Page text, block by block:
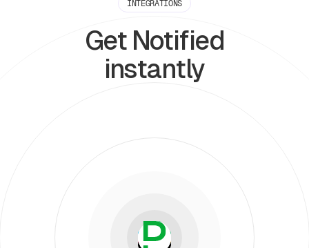
INTEGRATIONS
Get Notified
instantly